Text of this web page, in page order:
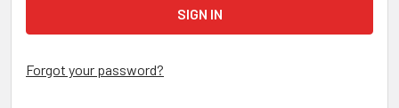
Forgot your password?